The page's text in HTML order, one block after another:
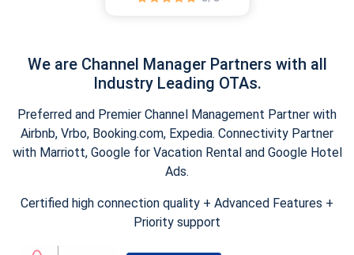
We are Channel Manager Partners with all
Industry Leading OTAs.
Preferred and Premier Channel Management Partner with
Airbnb, Vrbo, Booking.com, Expedia. Connectivity Partner
with Marriott, Google for Vacation Rental and Google Hotel
Ads.
Certified high connection quality + Advanced Features +
Priority support